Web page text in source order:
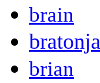
brain
bratonja
brian